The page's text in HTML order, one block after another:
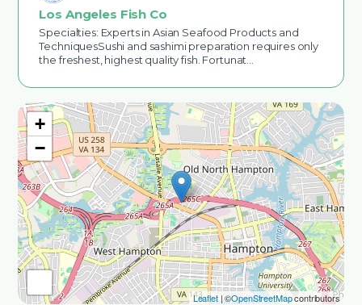
+
−
Leaflet| ©OpenStreetMapcontributors
Los Angeles Fish Co
Specialties: Experts in Asian Seafood Products and
TechniquesSushi and sashimi preparation requires only
the freshest, highest quality fish. Fortunat…